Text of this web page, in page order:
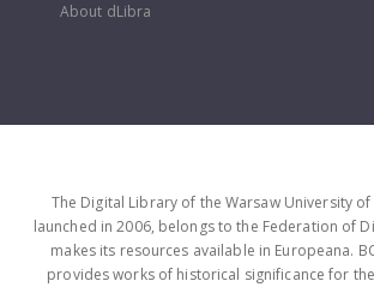
About dLibra
The Digital Library of the Warsaw University
launched in 2006, belongs to the Federation of
makes its resources available in Europeana.
provides works of historical significance for